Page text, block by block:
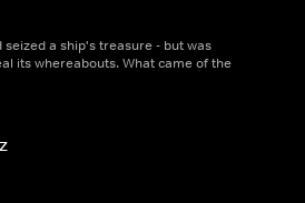
seized a ship's treasure - but was
its whereabouts. What came of the